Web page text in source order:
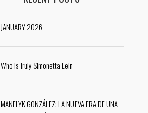
JANUARY 2026
Who is Truly Simonetta Lein
MANELYK GONZÁLEZ: LA NUEVA ERA DE UNA